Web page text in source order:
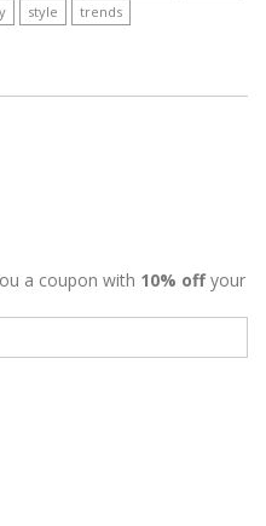
style trends
a coupon with 10% offyour